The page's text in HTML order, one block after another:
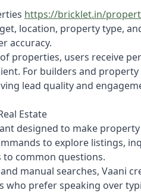
https://bricklet.in/
location, property type,
accuracy.
properties, users receive
For builders and
lead quality and
Estate
designed to make
to explore listings,
to common questions.
manual searches, Vaani
who prefer speaking over